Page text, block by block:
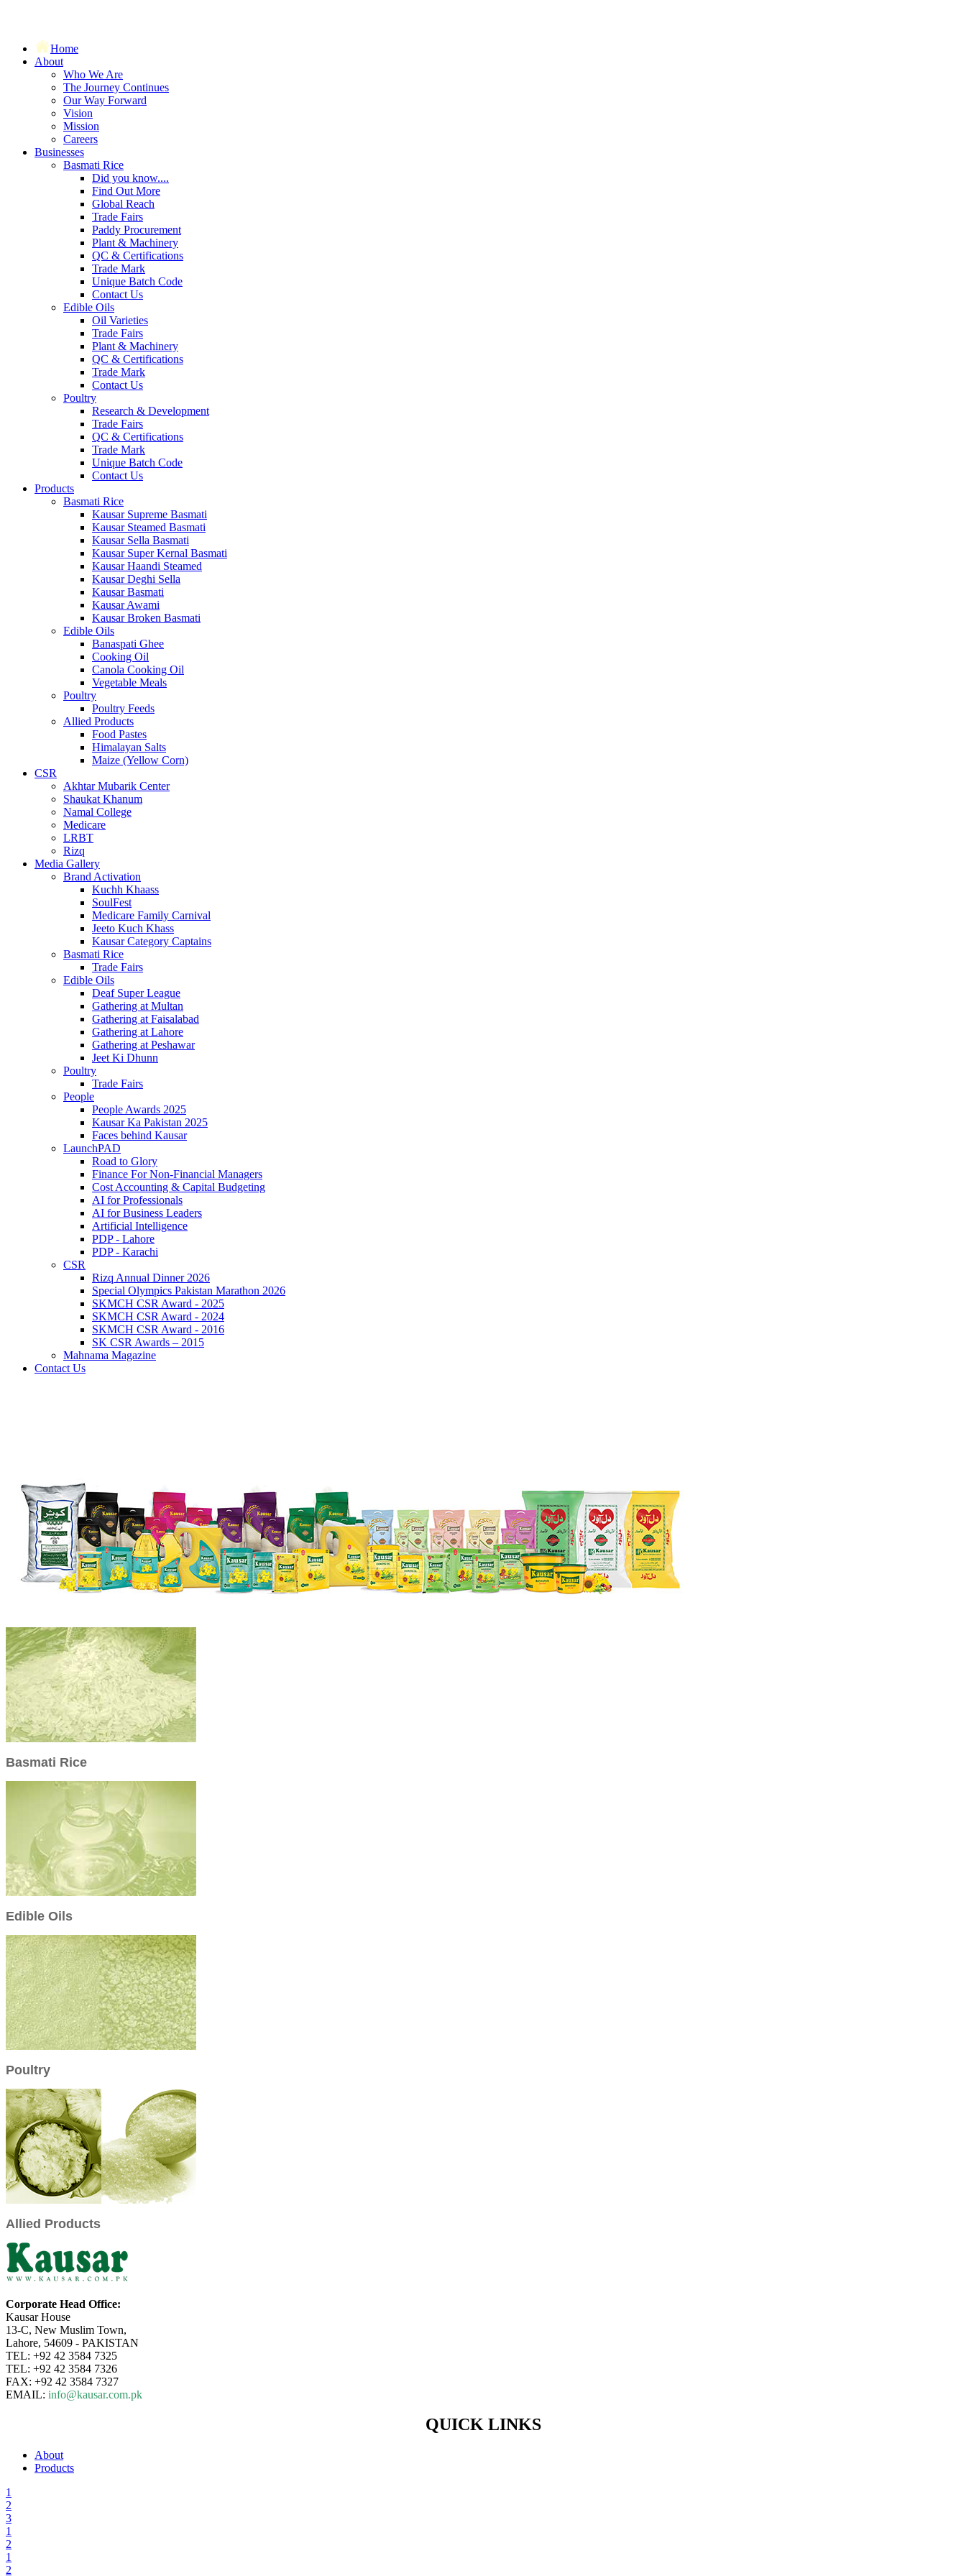
Home
About
Who We Are
The Journey Continues
Our Way Forward
Vision
Mission
Careers
Businesses
Basmati Rice
Did you know....
Find Out More
Global Reach
Trade Fairs
Paddy Procurement
Plant & Machinery
QC & Certifications
Trade Mark
Unique Batch Code
Contact Us
Edible Oils
Oil Varieties
Trade Fairs
Plant & Machinery
QC & Certifications
Trade Mark
Contact Us
Poultry
Research & Development
Trade Fairs
QC & Certifications
Trade Mark
Unique Batch Code
Contact Us
Products
Basmati Rice
Kausar Supreme Basmati
Kausar Steamed Basmati
Kausar Sella Basmati
Kausar Super Kernal Basmati
Kausar Haandi Steamed
Kausar Deghi Sella
Kausar Basmati
Kausar Awami
Kausar Broken Basmati
Edible Oils
Banaspati Ghee
Cooking Oil
Canola Cooking Oil
Vegetable Meals
Poultry
Poultry Feeds
Allied Products
Food Pastes
Himalayan Salts
Maize (Yellow Corn)
CSR
Akhtar Mubarik Center
Shaukat Khanum
Namal College
Medicare
LRBT
Rizq
Media Gallery
Brand Activation
Kuchh Khaass
SoulFest
Medicare Family Carnival
Jeeto Kuch Khass
Kausar Category Captains
Basmati Rice
Trade Fairs
Edible Oils
Deaf Super League
Gathering at Multan
Gathering at Faisalabad
Gathering at Lahore
Gathering at Peshawar
Jeet Ki Dhunn
Poultry
Trade Fairs
People
People Awards 2025
Kausar Ka Pakistan 2025
Faces behind Kausar
LaunchPAD
Road to Glory
Finance For Non-Financial Managers
Cost Accounting & Capital Budgeting
AI for Professionals
AI for Business Leaders
Artificial Intelligence
PDP - Lahore
PDP - Karachi
CSR
Rizq Annual Dinner 2026
Special Olympics Pakistan Marathon 2026
SKMCH CSR Award - 2025
SKMCH CSR Award - 2024
SKMCH CSR Award - 2016
SK CSR Awards – 2015
Mahnama Magazine
Contact Us
Basmati Rice
Edible Oils
Poultry
Allied Products
Corporate Head Office:
Kausar House
13-C, New Muslim Town,
Lahore, 54609 - PAKISTAN
TEL: +92 42 3584 7325
TEL: +92 42 3584 7326
FAX: +92 42 3584 7327
EMAIL: info@kausar.com.pk
QUICK LINKS
About
Products
1
2
3
1
2
1
2